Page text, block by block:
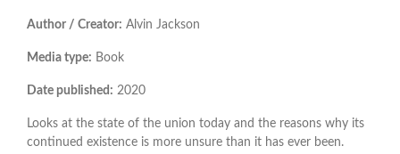
Author / Creator: Alvin Jackson
Media type: Book
Date published: 2020
Looks at the state of the union today and the reasons why its
continued existence is more unsure than it has ever been.